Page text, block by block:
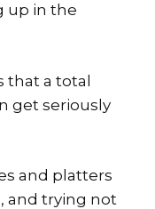
up in the
that a total
get seriously
and platters
and trying not